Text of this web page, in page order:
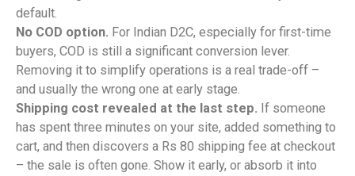
default.
No COD option. For Indian D2C, especially for first-time
buyers, COD is still a significant conversion lever.
Removing it to simplify operations is a real trade-off –
and usually the wrong one at early stage.
Shipping cost revealed at the last step. If someone
has spent three minutes on your site, added something to
cart, and then discovers a Rs 80 shipping fee at checkout
– the sale is often gone. Show it early, or absorb it into